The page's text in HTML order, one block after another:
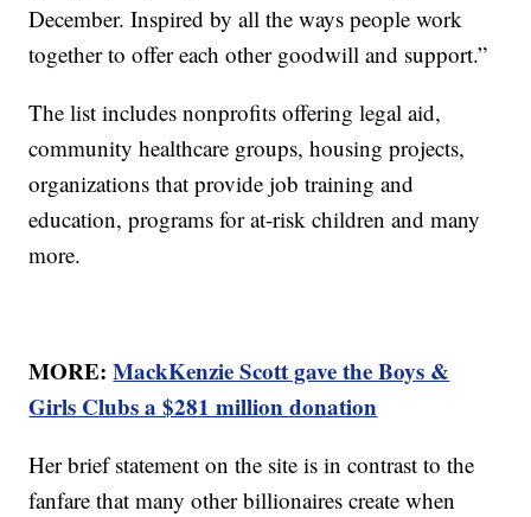
December. Inspired by all the ways people work
together to offer each other goodwill and support.”
The list includes nonprofits offering legal aid,
community healthcare groups, housing projects,
organizations that provide job training and
education, programs for at-risk children and many
more.
MORE:MackKenzie Scott gave the Boys &
Girls Clubs a $281 million donation
Her brief statement on the site is in contrast to the
fanfare that many other billionaires create when